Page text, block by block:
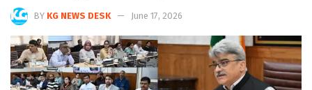
BY KG NEWS DESK June 17, 2026